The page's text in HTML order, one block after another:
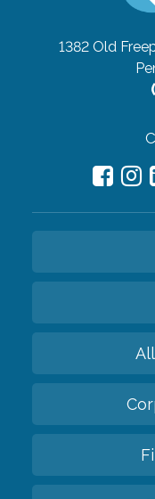
1382 Old